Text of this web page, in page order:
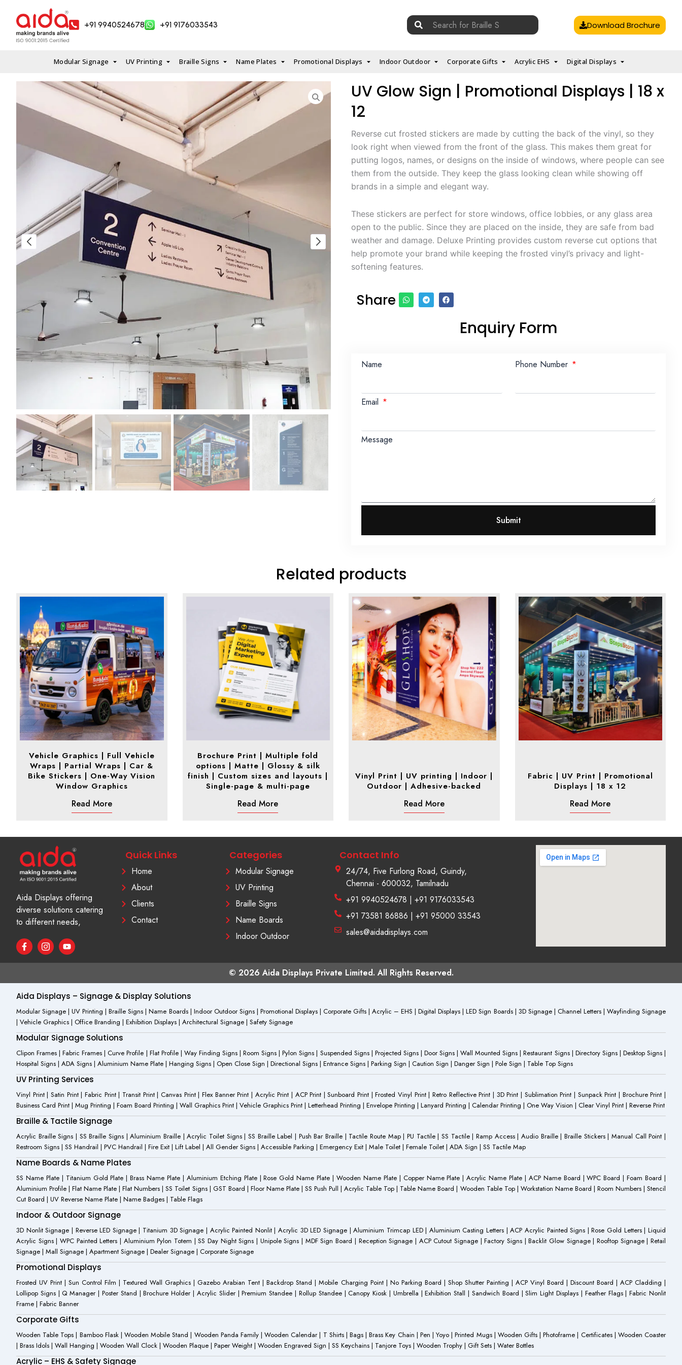
content
+91 9940524678 +91 9176033543
Search
for:
Download Brochure
Modular Signage UV Printing Braille Signs Name Plates Promotional Displays Indoor Outdoor Corporate Gifts Acrylic EHS Digital Displays
UV Glow Sign | Promotional Displays | 18 x
12
Reverse cut frosted stickers are made by cutting the back of the vinyl, so they
look right when viewed from the front of the glass. This makes them great for
putting logos, names, or designs on the inside of windows, where people can see
them from the outside. They keep the glass looking clean while showing off
brands in a simple and elegant way.
These stickers are perfect for store windows, office lobbies, or any glass area
open to the public. Since they are placed on the inside, they are safe from bad
weather and damage. Deluxe Printing provides custom reverse cut options that
help promote your brand while keeping the frosted vinyl’s privacy and light-
softening features.
Share
Enquiry Form
Name Phone Number
Email
Message
Submit
Related products
Vehicle Graphics | Full Vehicle
Wraps | Partial Wraps | Car &
Bike Stickers | One-Way Vision
Window Graphics
Read More
Brochure Print | Multiple fold
options | Matte | Glossy & silk
finish | Custom sizes and layouts |
Single-page & multi-page
Read More
Vinyl Print | UV printing | Indoor |
Outdoor | Adhesive-backed
Read More
Fabric | UV Print | Promotional
Displays | 18 x 12
Read More
Aida Displays offering
diverse solutions catering
to different needs,
F
a
o
o
k
f
I
c
i
s
t
a
g
r
a
-
1
Y
o
b
Quick Links
Home
About
Clients
Contact
Categories
Modular Signage
UV Printing
Braille Signs
Name Boards
Indoor Outdoor
Contact Info
24/74, Five Furlong Road, Guindy,
Chennai - 600032, Tamilnadu
+91 9940524678 | +91 9176033543
+91 73581 86886 | +91 95000 33543
sales@aidadisplays.com
© 2026 Aida Displays Private Limited. All Rights Reserved.
Aida Displays – Signage & Display Solutions
Modular Signage | UV Printing | Braille Signs | Name Boards | Indoor Outdoor Signs | Promotional Displays | Corporate Gifts | Acrylic – EHS | Digital Displays | LED Sign Boards | 3D Signage | Channel Letters | Wayfinding Signage
| Vehicle Graphics | Office Branding | Exhibition Displays | Architectural Signage | Safety Signage
Modular Signage Solutions
Clipon Frames | Fabric Frames | Curve Profile | Flat Profile | Way Finding Signs | Room Signs | Pylon Signs | Suspended Signs | Projected Signs | Door Signs | Wall Mounted Signs | Restaurant Signs | Directory Signs | Desktop Signs |
Hospital Signs | ADA Signs | Aluminium Name Plate | Hanging Signs | Open Close Sign | Directional Signs | Entrance Signs | Parking Sign | Caution Sign | Danger Sign | Pole Sign | Table Top Signs
UV Printing Services
Vinyl Print | Satin Print | Fabric Print | Transit Print | Canvas Print | Flex Banner Print | Acrylic Print | ACP Print | Sunboard Print | Frosted Vinyl Print | Retro Reflective Print | 3D Print | Sublimation Print | Sunpack Print | Brochure Print |
Business Card Print | Mug Printing | Foam Board Printing | Wall Graphics Print | Vehicle Graphics Print | Letterhead Printing | Envelope Printing | Lanyard Printing | Calendar Printing | One Way Vision | Clear Vinyl Print | Reverse Print
Braille & Tactile Signage
Acrylic Braille Signs | SS Braille Signs | Aluminium Braille | Acrylic Toilet Signs | SS Braille Label | Push Bar Braille | Tactile Route Map | PU Tactile | SS Tactile | Ramp Access | Audio Braille | Braille Stickers | Manual Call Point |
Restroom Signs | SS Handrail | PVC Handrail | Fire Exit | Lift Label | All Gender Signs | Accessible Parking | Emergency Exit | Male Toilet | Female Toilet | ADA Sign | SS Tactile Map
Name Boards & Name Plates
SS Name Plate | Titanium Gold Plate | Brass Name Plate | Aluminium Etching Plate | Rose Gold Name Plate | Wooden Name Plate | Copper Name Plate | Acrylic Name Plate | ACP Name Board | WPC Board | Foam Board |
Aluminium Profile | Flat Name Plate | Flat Numbers | SS Toilet Signs | GST Board | Floor Name Plate | SS Push Pull | Acrylic Table Top | Table Name Board | Wooden Table Top | Workstation Name Board | Room Numbers | Stencil
Cut Board | UV Reverse Name Plate | Name Badges | Table Flags
Indoor & Outdoor Signage
3D Nonlit Signage | Reverse LED Signage | Titanium 3D Signage | Acrylic Painted Nonlit | Acrylic 3D LED Signage | Aluminium Trimcap LED | Aluminium Casting Letters | ACP Acrylic Painted Signs | Rose Gold Letters | Liquid
Acrylic Signs | WPC Painted Letters | Aluminium Pylon Totem | SS Day Night Signs | Unipole Signs | MDF Sign Board | Reception Signage | ACP Cutout Signage | Factory Signs | Backlit Glow Signage | Rooftop Signage | Retail
Signage | Mall Signage | Apartment Signage | Dealer Signage | Corporate Signage
Promotional Displays
Frosted UV Print | Sun Control Film | Textured Wall Graphics | Gazebo Arabian Tent | Backdrop Stand | Mobile Charging Point | No Parking Board | Shop Shutter Painting | ACP Vinyl Board | Discount Board | ACP Cladding |
Lollipop Signs | Q Manager | Poster Stand | Brochure Holder | Acrylic Slider | Premium Standee | Rollup Standee | Canopy Kiosk | Umbrella | Exhibition Stall | Sandwich Board | Slim Light Displays | Feather Flags | Fabric Nonlit
Frame | Fabric Banner
Corporate Gifts
Wooden Table Tops | Bamboo Flask | Wooden Mobile Stand | Wooden Panda Family | Wooden Calendar | T Shirts | Bags | Brass Key Chain | Pen | Yoyo | Printed Mugs | Wooden Gifts | Photoframe | Certificates | Wooden Coaster
| Brass Idols | Wall Hanging | Wooden Wall Clock | Wooden Plaque | Paper Weight | Wooden Engraved Sign | SS Keychains | Tanjore Toys | Wooden Trophy | Gift Sets | Water Bottles
Acrylic – EHS & Safety Signage